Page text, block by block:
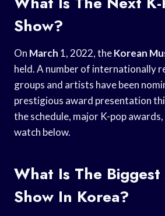
Show?
On March 1, 2022, theKorean
held. A number of internationally
groups and artists have been
prestigious award presentation
the schedule, major K-pop
watch below.
What Is The Biggest
Show In Korea?